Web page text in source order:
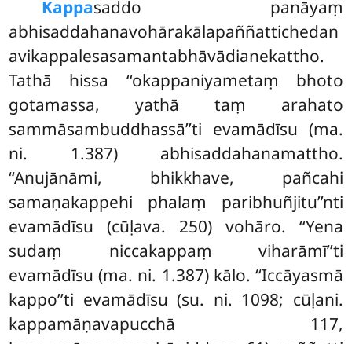
Kappasaddo panāyaṃ
abhisaddahanavohārakālapaññattichedan
avikappalesasamantabhāvādianekattho.
Tathā hissa ‘‘okappaniyametaṃ bhoto
gotamassa, yathā taṃ arahato
sammāsambuddhassā’’ti evamādīsu (ma.
ni. 1.387) abhisaddahanamattho.
‘‘Anujānāmi, bhikkhave, pañcahi
samaṇakappehi phalaṃ paribhuñjitu’’nti
evamādīsu (cūḷava. 250) vohāro. ‘‘Yena
sudaṃ niccakappaṃ viharāmī’’ti
evamādīsu (ma. ni. 1.387) kālo. ‘‘Iccāyasmā
kappo’’ti evamādīsu (su. ni. 1098; cūḷani.
kappamāṇavapucchā 117,